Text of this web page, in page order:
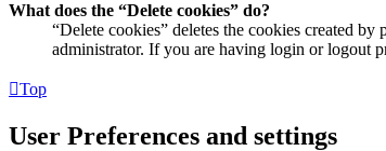
What does the “Delete cookies” do?
“Delete cookies” deletes the cookies created
administrator. If you are having login or logout
Top
User Preferences and settings